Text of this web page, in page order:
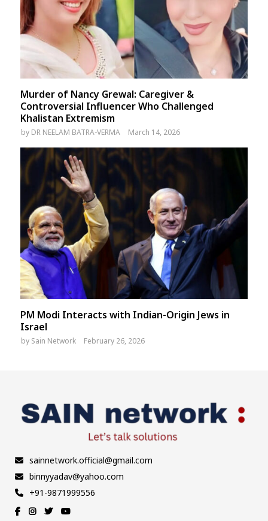
Murder of Nancy Grewal: Caregiver &
Controversial Influencer Who Challenged
Khalistan Extremism
by DR NEELAM BATRA-VERMA March 14, 2026
PM Modi Interacts with Indian-Origin Jews in
Israel
by Sain Network February 26, 2026
sainnetwork.official@gmail.com
binnyyadav@yahoo.com
+91-9871999556